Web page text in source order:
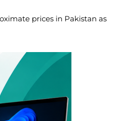
prices in Pakistan as